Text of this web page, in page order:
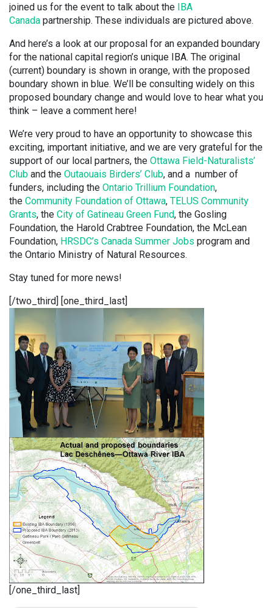
joined us for the event to talk about the IBA
Canada partnership. These individuals are pictured above.
And here’s a look at our proposal for an expanded boundary
for the national capital region’s unique IBA. The original
(current) boundary is shown in orange, with the proposed
boundary shown in blue. We’ll be consulting widely on this
proposed boundary change and would love to hear what you
think – leave a comment here!
We’re very proud to have an opportunity to showcase this
exciting, important initiative, and we are very grateful for the
support of our local partners, the Ottawa Field-Naturalists’
Club and the Outaouais Birders’ Club, and a number of
funders, including the Ontario Trillium Foundation,
the Community Foundation of Ottawa, TELUS Community
Grants, the City of Gatineau Green Fund, the Gosling
Foundation, the Harold Crabtree Foundation, the McLean
Foundation, HRSDC’s Canada Summer Jobs program and
the Ontario Ministry of Natural Resources.
Stay tuned for more news!
[/two_third] [one_third_last]
[/one_third_last]